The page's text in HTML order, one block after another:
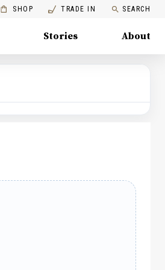
SHOP TRADE IN SEARCH
Stories About